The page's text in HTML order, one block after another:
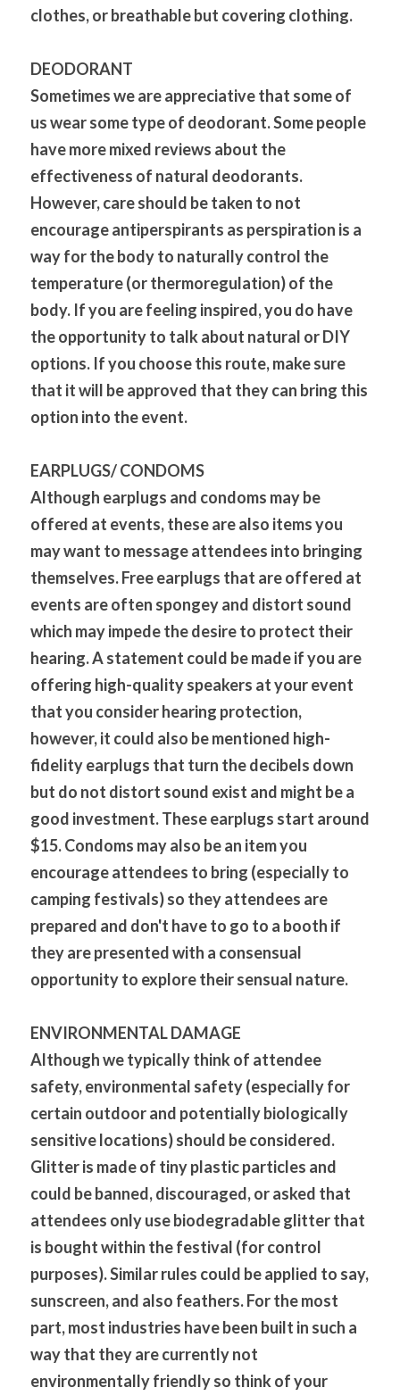
clothes, or breathable but covering clothing.
DEODORANT
Sometimes we are appreciative that some of
us wear some type of deodorant. Some people
have more mixed reviews about the
effectiveness of natural deodorants.
However, care should be taken to not
encourage antiperspirants as perspiration is a
way for the body to naturally control the
temperature (or thermoregulation) of the
body. If you are feeling inspired, you do have
the opportunity to talk about natural or DIY
options. If you choose this route, make sure
that it will be approved that they can bring this
option into the event.
EARPLUGS/ CONDOMS
Although earplugs and condoms may be
offered at events, these are also items you
may want to message attendees into bringing
themselves. Free earplugs that are offered at
events are often spongey and distort sound
which may impede the desire to protect their
hearing. A statement could be made if you are
offering high-quality speakers at your event
that you consider hearing protection,
however, it could also be mentioned high-
fidelity earplugs that turn the decibels down
but do not distort sound exist and might be a
good investment. These earplugs start around
$15. Condoms may also be an item you
encourage attendees to bring (especially to
camping festivals) so they attendees are
prepared and don't have to go to a booth if
they are presented with a consensual
opportunity to explore their sensual nature.
ENVIRONMENTAL DAMAGE
Although we typically think of attendee
safety, environmental safety (especially for
certain outdoor and potentially biologically
sensitive locations) should be considered.
Glitter is made of tiny plastic particles and
could be banned, discouraged, or asked that
attendees only use biodegradable glitter that
is bought within the festival (for control
purposes). Similar rules could be applied to say,
sunscreen, and also feathers. For the most
part, most industries have been built in such a
way that they are currently not
environmentally friendly so think of your